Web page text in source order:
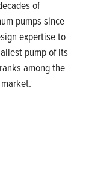
of
pumps since
expertise to
pump of its
among the